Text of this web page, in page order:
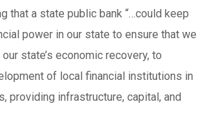
that a state public bank “…could keep
power in our state to ensure that we
state’s economic recovery, to
of local financial institutions in
providing infrastructure, capital, and